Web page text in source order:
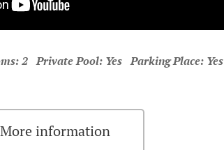
2 Private Pool: Yes Parking Place: Yes
More information